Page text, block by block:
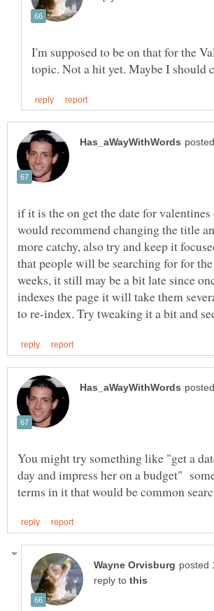
I'm supposed to be on that for the
if it is the on get the date for valentines
would recommend changing the title
more catchy, also try and keep it
that people will be searching for for
weeks, it still may be a bit late since
indexes the page it will take them
You might try something like "get a
day and impress her on a budget"
reply to